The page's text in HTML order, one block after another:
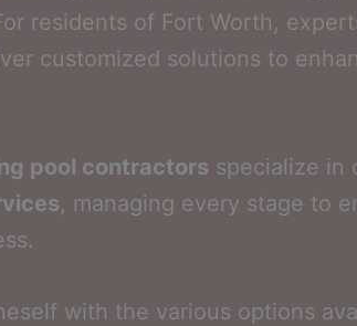
residents of Fort Worth,
customized solutions to
pool contractors specialize in
, managing every stage to
with the various options